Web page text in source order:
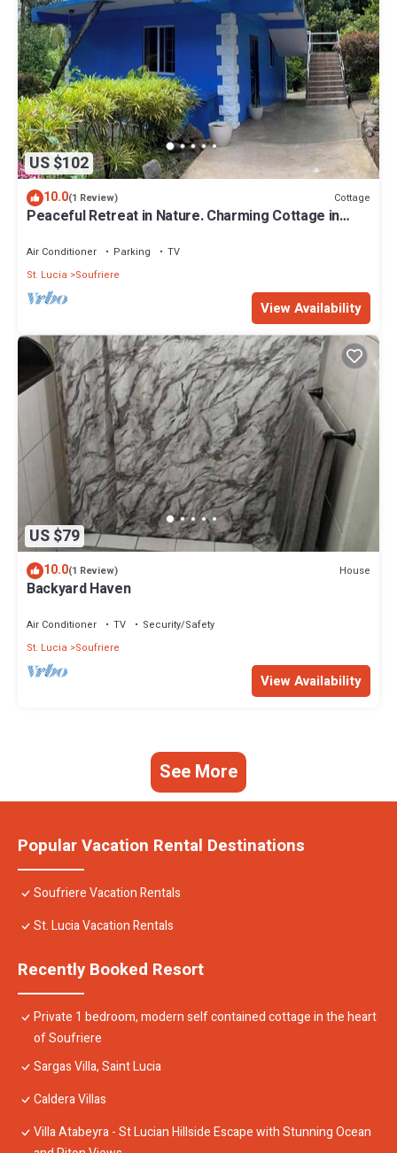
US $102
10.0(1 Review) Cottage
Peaceful Retreat in Nature. Charming Cottage in
Air Conditioner Parking
TV
St. Lucia
Soufriere
View Availability
US $79
10.0(1 Review) House
Backyard Haven
Air Conditioner TV
Security/Safety
St. Lucia
Soufriere
View Availability
See More
Popular Vacation Rental Destinations
Soufriere Vacation Rentals
St. Lucia Vacation Rentals
Recently Booked Resort
Private 1 bedroom, modern self contained cottage in the heart
of Soufriere
Sargas Villa, Saint Lucia
Caldera Villas
Villa Atabeyra - St Lucian Hillside Escape with Stunning Ocean